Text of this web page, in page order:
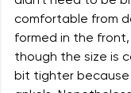
comfortable from
formed in the
though the size is
bit tighter because